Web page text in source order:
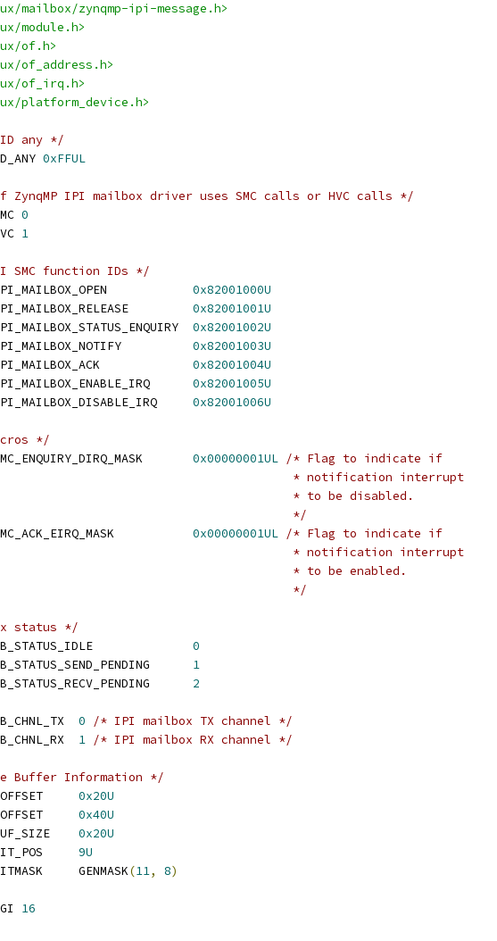
mailbox/zynqmp-ipi-message.h>
module.h>
of.h>
of_address.h>
of_irq.h>
platform_device.h>
any */
0xFFUL
IPI mailbox driver uses SMC calls or HVC calls */
0
1
SMC function IDs */
0x82001000U
0x82001001U
0x82001002U
0x82001003U
0x82001004U
0x82001005U
0x82001006U
*/
0x00000001UL /* Flag to indicate if
						      * notification interrupt
						      * to be disabled.
						      */
0x00000001UL /* Flag to indicate if
						      * notification interrupt
						      * to be enabled.
						      */
status */
0
1
2
0
/* IPI mailbox TX channel */
1 /* IPI mailbox RX channel */
Buffer Information */
0x20U
0x40U
0x20U
9U
SRC_BITMASK	GENMASK(11, 8)
16